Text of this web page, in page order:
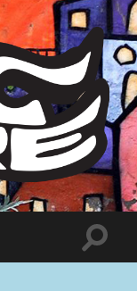
Toggle